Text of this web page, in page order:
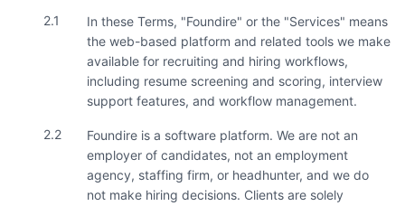
2.1
In these Terms, "Foundire" or the "Services" means
the web-based platform and related tools we make
available for recruiting and hiring workflows,
including resume screening and scoring, interview
support features, and workflow management.
2.2
Foundire is a software platform. We are not an
employer of candidates, not an employment
agency, staffing firm, or headhunter, and we do
not make hiring decisions. Clients are solely